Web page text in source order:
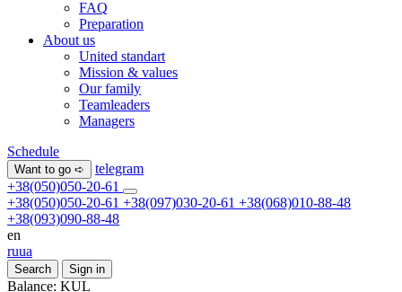
FAQ
Preparation
About us
United standart
Mission & values
Our family
Teamleaders
Managers
Schedule
Want to go ➪
telegram
+38(050)050-20-61
+38(050)050-20-61 +38(097)030-20-61 +38(068)010-88-48
+38(093)090-88-48
en
ruua
Search Sign in
Balance: KUL